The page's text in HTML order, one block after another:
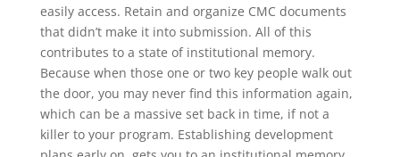
easily access. Retain and organize CMC documents
that didn’t make it into submission. All of this
contributes to a state of institutional memory.
Because when those one or two key people walk out
the door, you may never find this information again,
which can be a massive set back in time, if not a
killer to your program. Establishing development